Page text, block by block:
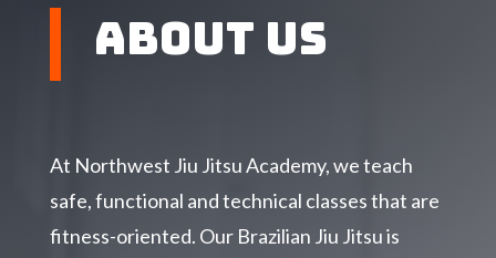
About Us
At Northwest Jiu Jitsu Academy, we teach
safe, functional and technical classes that are
fitness-oriented. Our Brazilian Jiu Jitsu is